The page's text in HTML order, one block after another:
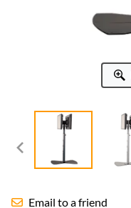
Email to a friend